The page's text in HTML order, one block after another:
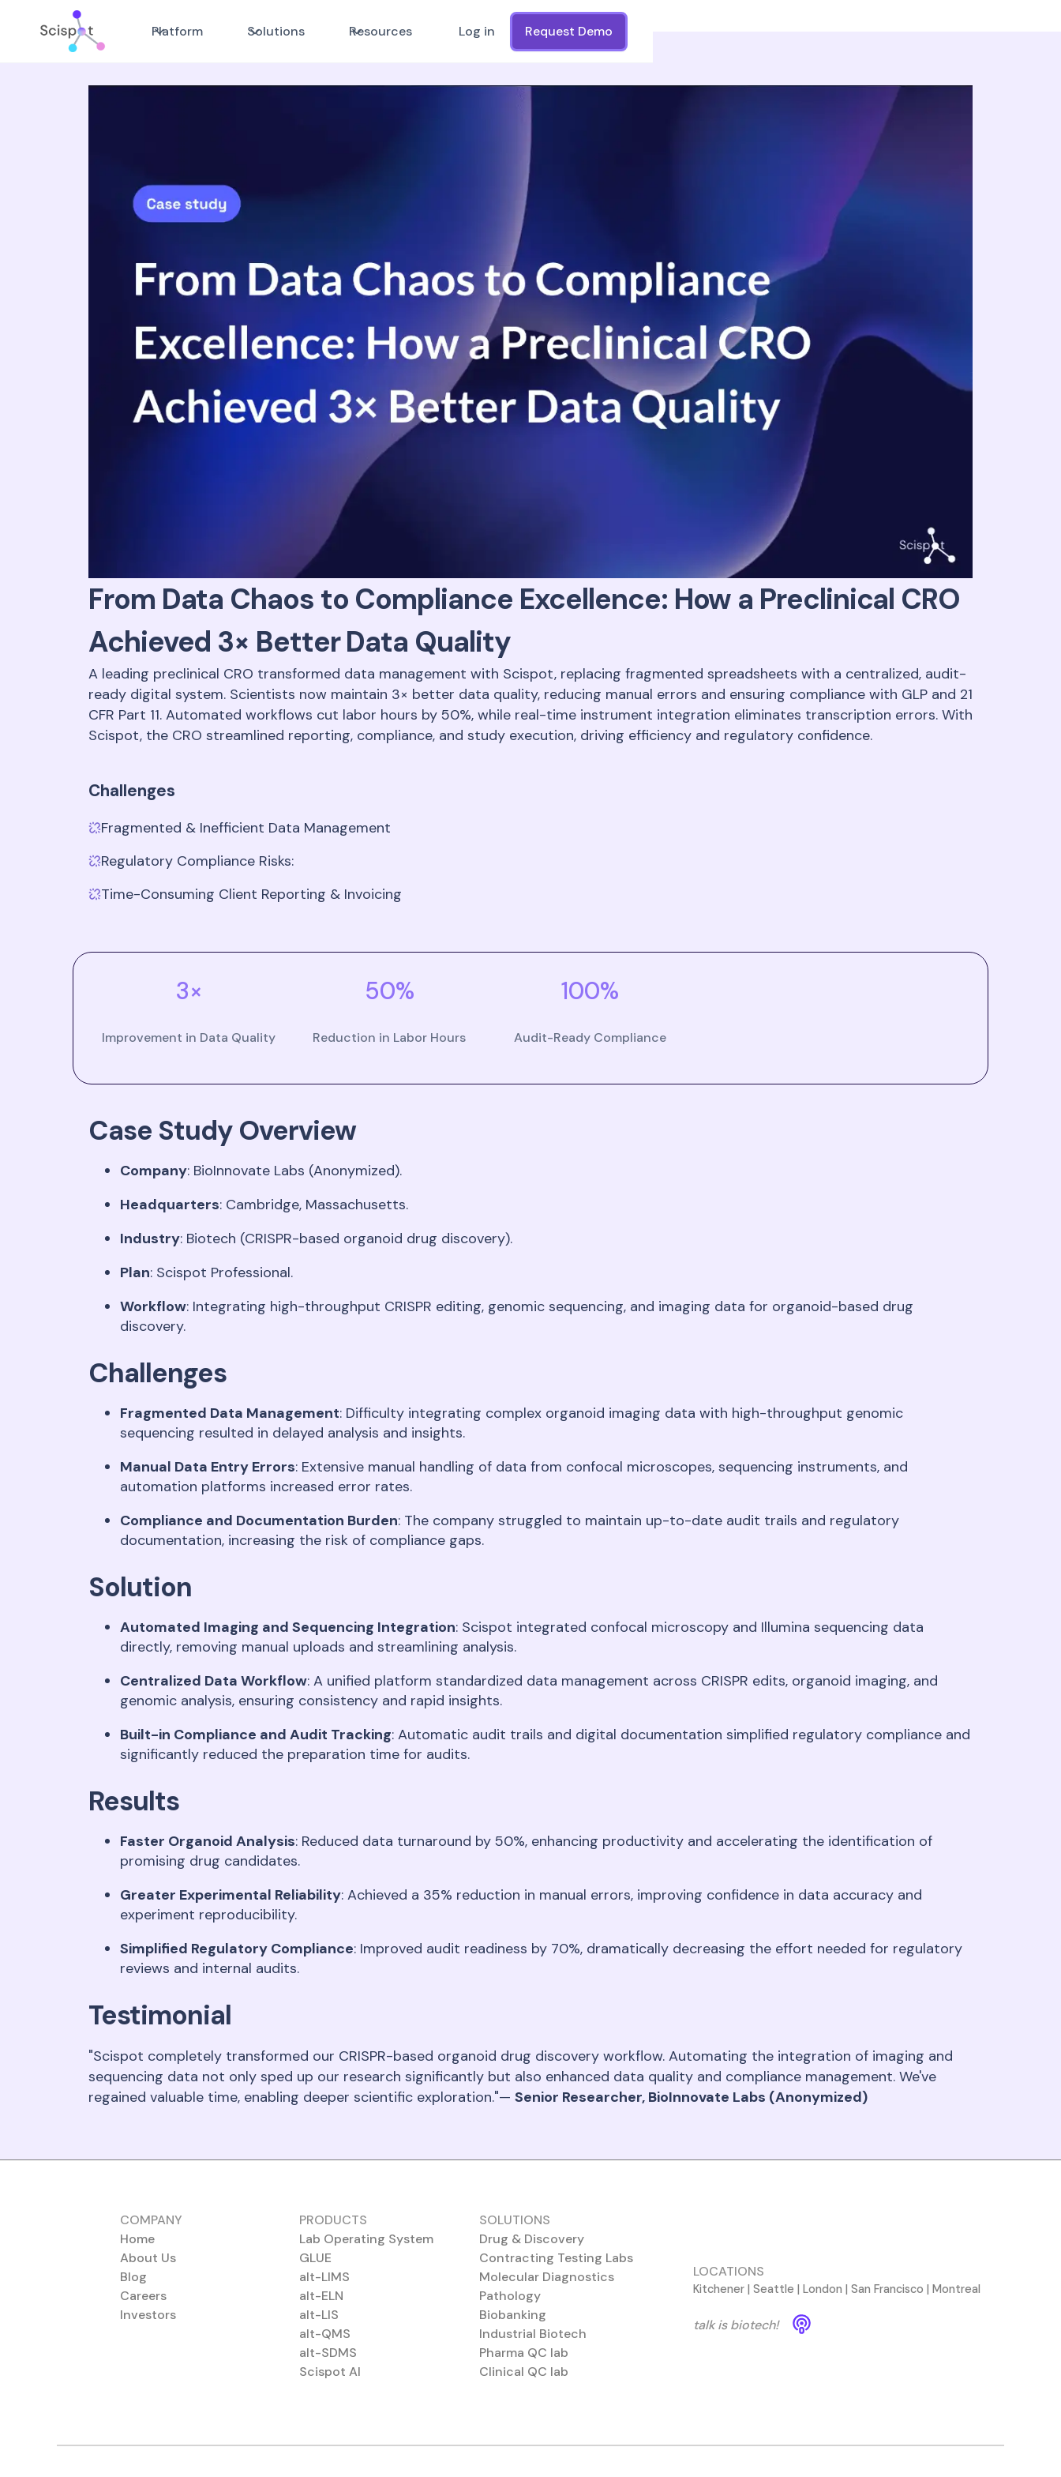
Platform Solutions Resources Log in Request Demo
From Data Chaos to Compliance Excellence: How a Preclinical CRO
Achieved 3× Better Data Quality
A leading preclinical CRO transformed data management with Scispot, replacing fragmented spreadsheets with a centralized, audit-
ready digital system. Scientists now maintain 3× better data quality, reducing manual errors and ensuring compliance with GLP and 21
CFR Part 11. Automated workflows cut labor hours by 50%, while real-time instrument integration eliminates transcription errors. With
Scispot, the CRO streamlined reporting, compliance, and study execution, driving efficiency and regulatory confidence.
Challenges
Fragmented & Inefficient Data Management
Regulatory Compliance Risks:
Time-Consuming Client Reporting & Invoicing
3×
Improvement in Data Quality
50%
Reduction in Labor Hours
100%
Audit-Ready Compliance
Case Study Overview
Company: BioInnovate Labs (Anonymized).
Headquarters: Cambridge, Massachusetts.
Industry: Biotech (CRISPR-based organoid drug discovery).
Plan: Scispot Professional.
Workflow: Integrating high-throughput CRISPR editing, genomic sequencing, and imaging data for organoid-based drug
discovery.
Challenges
Fragmented Data Management: Difficulty integrating complex organoid imaging data with high-throughput genomic
sequencing resulted in delayed analysis and insights.
Manual Data Entry Errors: Extensive manual handling of data from confocal microscopes, sequencing instruments, and
automation platforms increased error rates.
Compliance and Documentation Burden: The company struggled to maintain up-to-date audit trails and regulatory
documentation, increasing the risk of compliance gaps.
Solution
Automated Imaging and Sequencing Integration: Scispot integrated confocal microscopy and Illumina sequencing data
directly, removing manual uploads and streamlining analysis.
Centralized Data Workflow: A unified platform standardized data management across CRISPR edits, organoid imaging, and
genomic analysis, ensuring consistency and rapid insights.
Built-in Compliance and Audit Tracking: Automatic audit trails and digital documentation simplified regulatory compliance and
significantly reduced the preparation time for audits.
Results
Faster Organoid Analysis: Reduced data turnaround by 50%, enhancing productivity and accelerating the identification of
promising drug candidates.
Greater Experimental Reliability: Achieved a 35% reduction in manual errors, improving confidence in data accuracy and
experiment reproducibility.
Simplified Regulatory Compliance: Improved audit readiness by 70%, dramatically decreasing the effort needed for regulatory
reviews and internal audits.
Testimonial
"Scispot completely transformed our CRISPR-based organoid drug discovery workflow. Automating the integration of imaging and
sequencing data not only sped up our research significantly but also enhanced data quality and compliance management. We've
regained valuable time, enabling deeper scientific exploration."— Senior Researcher, BioInnovate Labs (Anonymized)
COMPANY
Home
About Us
Blog
Careers
Investors
PRODUCTS
Lab Operating System
GLUE
alt-LIMS
alt-ELN
alt-LIS
alt-QMS
alt-SDMS
Scispot AI
SOLUTIONS
Drug & Discovery
Contracting Testing Labs
Molecular Diagnostics
Pathology
Biobanking
Industrial Biotech
Pharma QC lab
Clinical QC lab
LOCATIONS
Kitchener | Seattle | London | San Francisco | Montreal
talk is biotech!